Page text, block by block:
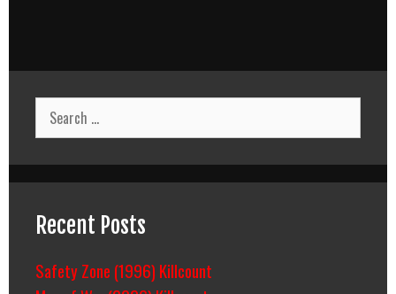
Search
for:
Recent Posts
Safety Zone (1996) Killcount